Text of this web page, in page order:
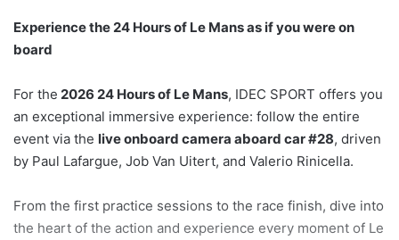
Experience the 24 Hours of Le Mans as if you were on
board
For the 2026 24 Hours of Le Mans, IDEC SPORT offers you
an exceptional immersive experience: follow the entire
event via the live onboard camera aboard car #28, driven
by Paul Lafargue, Job Van Uitert, and Valerio Rinicella.
From the first practice sessions to the race finish, dive into
the heart of the action and experience every moment of Le